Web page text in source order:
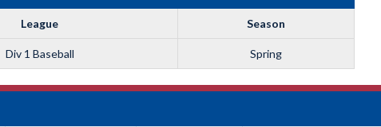
League Season
Div 1 Baseball Spring